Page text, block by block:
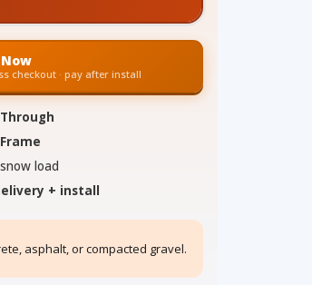
checkout · pay after install
snow load
+ install
asphalt, or compacted gravel.